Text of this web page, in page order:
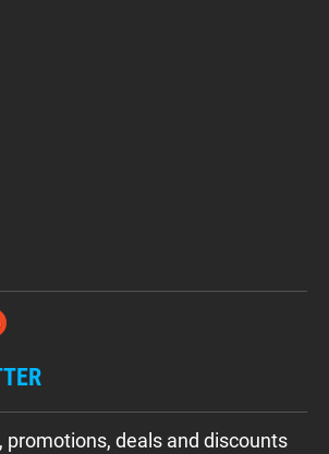
promotions, deals and discounts